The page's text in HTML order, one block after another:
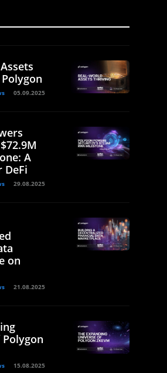
05.09.2025
A
DeFi
29.08.2025
on
21.08.2025
15.08.2025